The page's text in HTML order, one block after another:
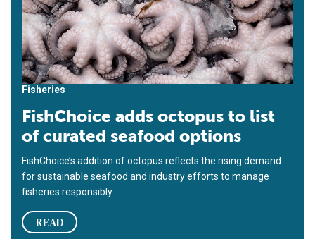
Fisheries
FishChoice adds octopus to list
of curated seafood options
FishChoice’s addition of octopus reflects the rising demand
for sustainable seafood and industry efforts to manage
fisheries responsibly.
READ